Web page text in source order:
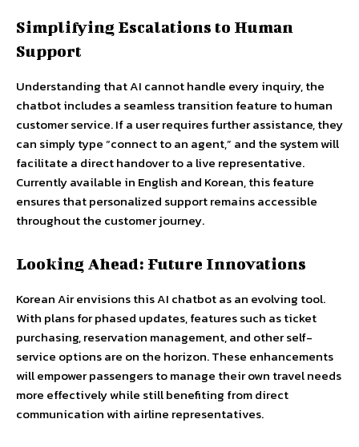
Simplifying Escalations to Human
Support
Understanding that AI cannot handle every inquiry, the
chatbot includes a seamless transition feature to human
customer service. If a user requires further assistance, they
can simply type “connect to an agent,” and the system will
facilitate a direct handover to a live representative.
Currently available in English and Korean, this feature
ensures that personalized support remains accessible
throughout the customer journey.
Looking Ahead: Future Innovations
Korean Air envisions this AI chatbot as an evolving tool.
With plans for phased updates, features such as ticket
purchasing, reservation management, and other self-
service options are on the horizon. These enhancements
will empower passengers to manage their own travel needs
more effectively while still benefiting from direct
communication with airline representatives.